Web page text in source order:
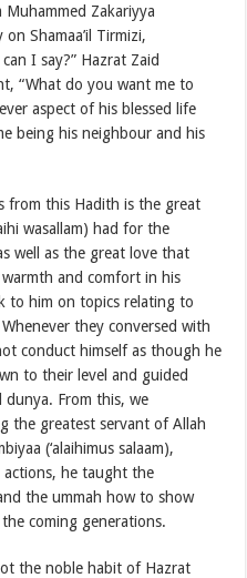
Zakariyya
Shamaa’il Tirmizi,
I say?” Hazrat Zaid
“What do you want me to
aspect of his blessed life
being his neighbour and his
from this Hadith is the great
wasallam) had for the
well as the great love that
and comfort in his
to him on topics relating to
they conversed with
conduct himself as though he
to their level and guided
dunya. From this, we
the greatest servant of Allah
(‘alaihimus salaam),
he taught the
the ummah how to show
coming generations.
the noble habit of Hazrat